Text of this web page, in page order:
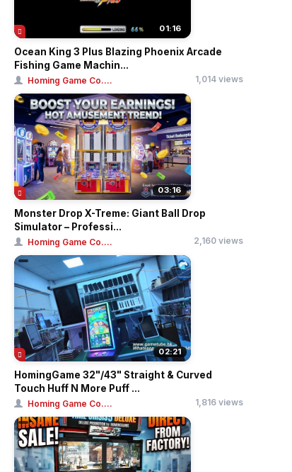
01:16
Ocean King 3 Plus Blazing Phoenix Arcade
Fishing Game Machin...
Homing Game Co.... 1,014 views
03:16
Monster Drop X-Treme: Giant Ball Drop
Simulator – Professi...
Homing Game Co.... 2,160 views
02:21
HomingGame 32"/43" Straight & Curved
Touch Huff N More Puff ...
Homing Game Co.... 1,816 views